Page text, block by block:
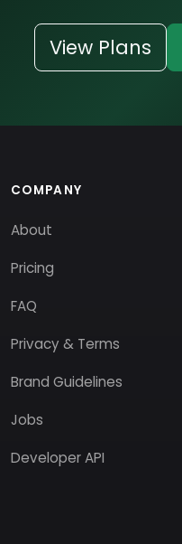
View Plans
COMPANY
About
Pricing
FAQ
Privacy & Terms
Brand Guidelines
Jobs
Developer API